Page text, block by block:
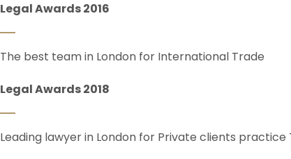
Legal Awards 2016
The best team in London for International Trade
Legal Awards 2018
Leading lawyer in London for Private clients practice